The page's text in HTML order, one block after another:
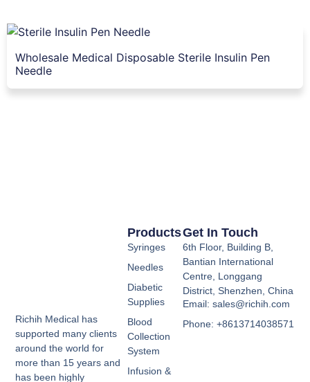
Wholesale Medical Disposable Sterile Insulin Pen
Needle
Richih Medical has
supported many clients
around the world for
more than 15 years and
has been highly
Products
Syringes
Needles
Diabetic
Supplies
Blood
Collection
System
Infusion &
Get In Touch
6th Floor, Building B,
Bantian International
Centre, Longgang
District, Shenzhen, China
Email: sales@richih.com
Phone: +8613714038571